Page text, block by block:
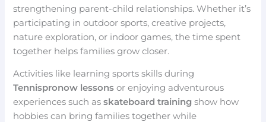
strengthening parent-child relationships. Whether it’s
participating in outdoor sports, creative projects,
nature exploration, or indoor games, the time spent
together helps families grow closer.
Activities like learning sports skills during
Tennispronow lessons or enjoying adventurous
experiences such asskateboard training show how
hobbies can bring families together while